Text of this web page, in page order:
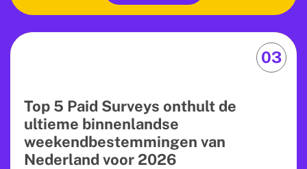
03
Top 5 Paid Surveys onthult de
ultieme binnenlandse
weekendbestemmingen van
Nederland voor 2026